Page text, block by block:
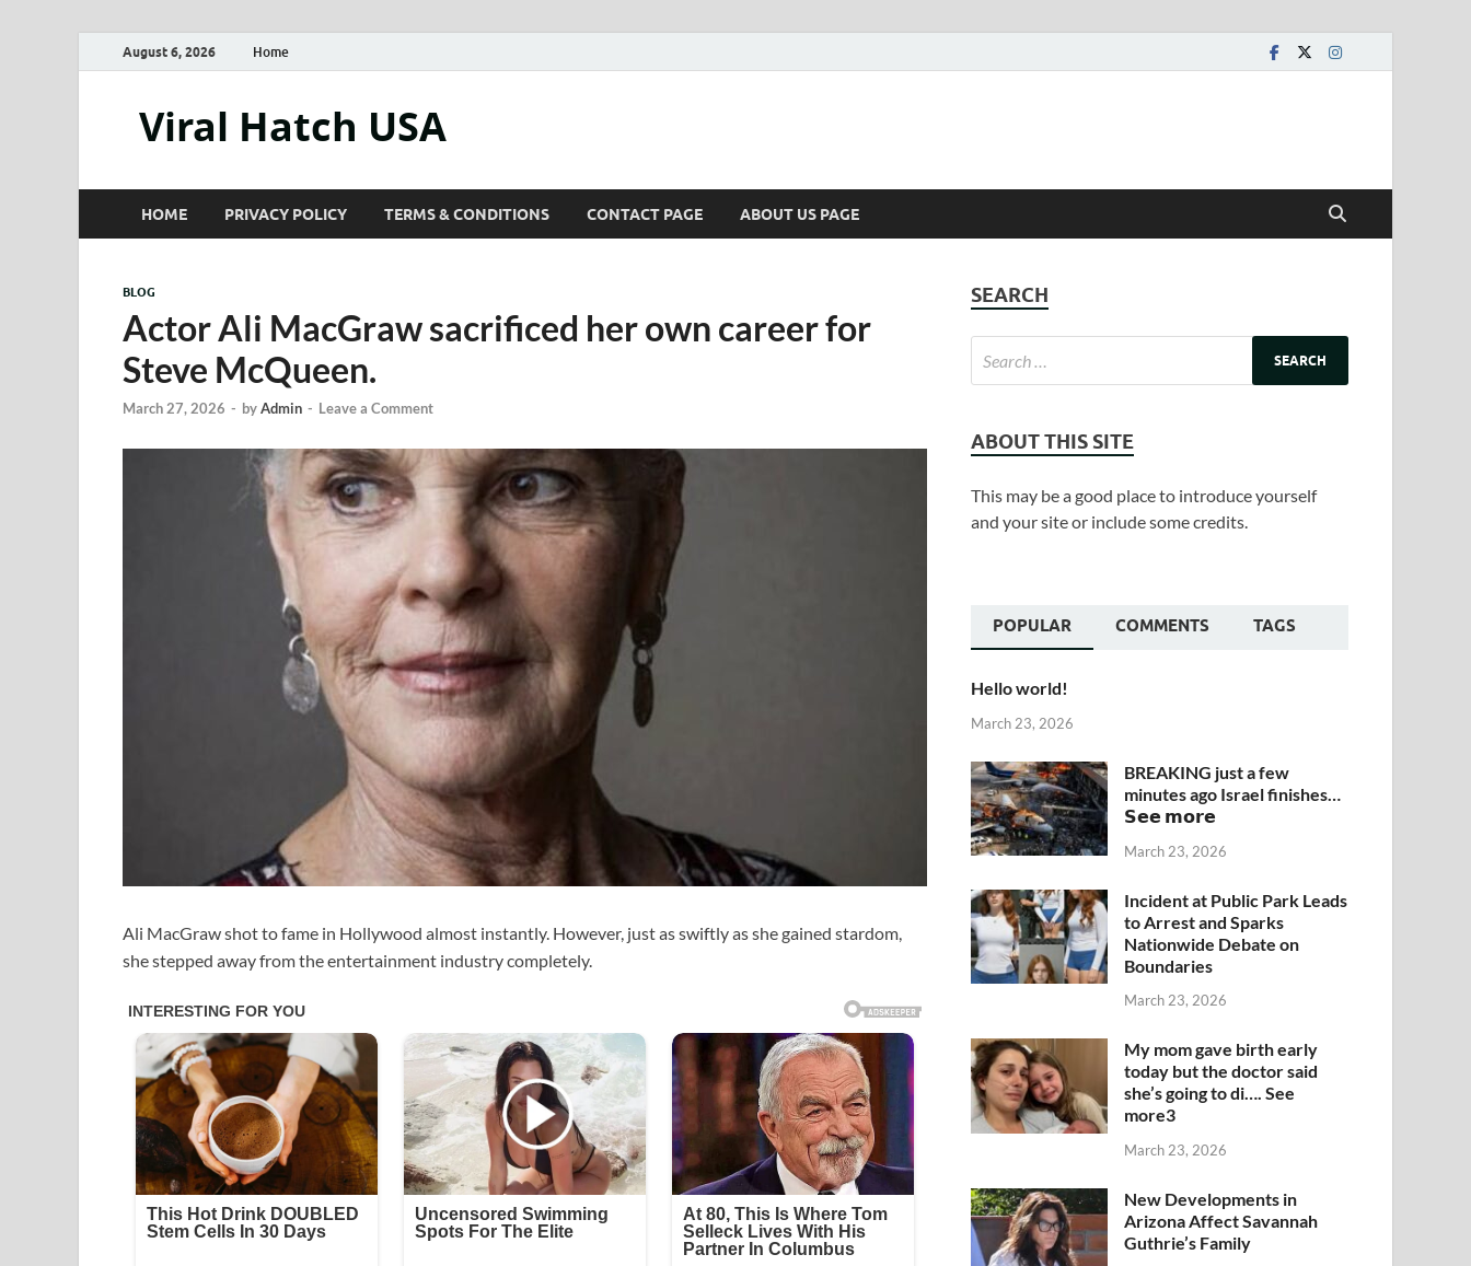
August 6, 2026 Home
Viral Hatch USA
HOME PRIVACY POLICY TERMS & CONDITIONS CONTACT PAGE ABOUT US PAGE
BLOG
Actor Ali MacGraw sacrificed her own career for
Steve McQueen.
March 27, 2026 - byAdmin - Leave a Comment
Ali MacGraw shot to fame in Hollywood almost instantly. However, just as swiftly as she gained stardom,
she stepped away from the entertainment industry completely.
SEARCH
ABOUT THIS SITE
This may be a good place to introduce yourself
and your site or include some credits.
POPULAR COMMENTS TAGS
Hello world!
March 23, 2026
BREAKING just a few
minutes ago Israel finishes…
𝗦𝗲𝗲 𝗺𝗼𝗿𝗲
March 23, 2026
Incident at Public Park Leads
to Arrest and Sparks
Nationwide Debate on
Boundaries
March 23, 2026
My mom gave birth early
today but the doctor said
she’s going to di…. See
more3
March 23, 2026
New Developments in
Arizona Affect Savannah
Guthrie’s Family